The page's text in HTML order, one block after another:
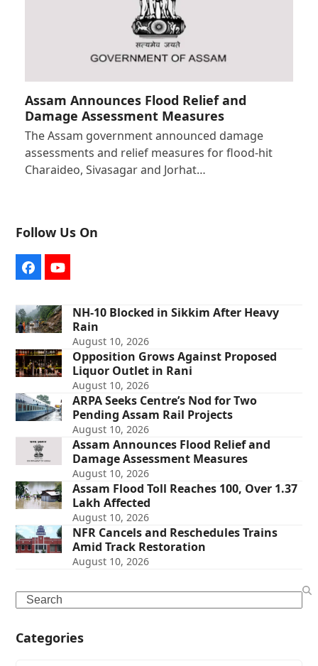
Assam Announces Flood Relief and
Damage Assessment Measures
The Assam government announced damage
assessments and relief measures for flood-hit
Charaideo, Sivasagar and Jorhat…
Follow Us On
FacebookYouTube
NH-10 Blocked in Sikkim After Heavy
Rain
August 10, 2026
Opposition Grows Against Proposed
Liquor Outlet in Rani
August 10, 2026
ARPA Seeks Centre’s Nod for Two
Pending Assam Rail Projects
August 10, 2026
Assam Announces Flood Relief and
Damage Assessment Measures
August 10, 2026
Assam Flood Toll Reaches 100, Over 1.37
Lakh Affected
August 10, 2026
NFR Cancels and Reschedules Trains
Amid Track Restoration
August 10, 2026
Search
Categories